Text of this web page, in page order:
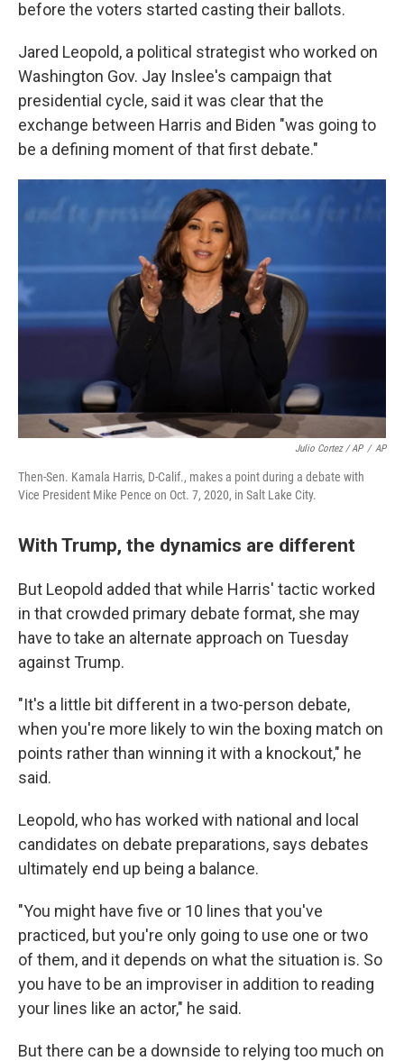
before the voters started casting their ballots.
Jared Leopold, a political strategist who worked on
Washington Gov. Jay Inslee's campaign that
presidential cycle, said it was clear that the
exchange between Harris and Biden "was going to
be a defining moment of that first debate."
Julio Cortez / AP / AP
Then-Sen. Kamala Harris, D-Calif., makes a point during a debate with
Vice President Mike Pence on Oct. 7, 2020, in Salt Lake City.
With Trump, the dynamics are different
But Leopold added that while Harris' tactic worked
in that crowded primary debate format, she may
have to take an alternate approach on Tuesday
against Trump.
"It's a little bit different in a two-person debate,
when you're more likely to win the boxing match on
points rather than winning it with a knockout," he
said.
Leopold, who has worked with national and local
candidates on debate preparations, says debates
ultimately end up being a balance.
"You might have five or 10 lines that you've
practiced, but you're only going to use one or two
of them, and it depends on what the situation is. So
you have to be an improviser in addition to reading
your lines like an actor," he said.
But there can be a downside to relying too much on